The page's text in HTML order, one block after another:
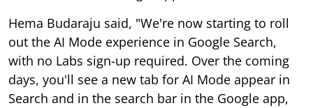
Hema Budaraju said, "We're now starting to roll
out the AI Mode experience in Google Search,
with no Labs sign-up required. Over the coming
days, you'll see a new tab for AI Mode appear in
Search and in the search bar in the Google app,